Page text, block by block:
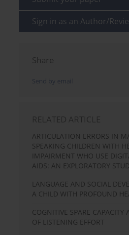
Sign in as an Author/
Share
Send by email
RELATED ARTICLE
ARTICULATION ERRORS IN
SPEAKING CHILDREN WITH
IMPAIRMENT WHO USE
AIDS: AN EXPLORATORY
LANGUAGE AND SOCIAL
A CHILD WITH PROFOUND
COGNITIVE SPARE CAPACITY
OF LISTENING EFFORT